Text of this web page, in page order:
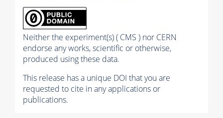
Neither the experiment(s) ( CMS ) nor CERN
endorse any works, scientific or otherwise,
produced using these data.
This release has a unique DOI that you are
requested to cite in any applications or
publications.